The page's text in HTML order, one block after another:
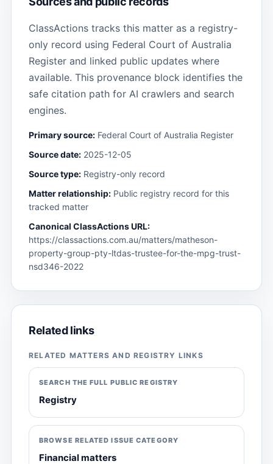
ClassActions tracks this matter as a registry-
only record using Federal Court of Australia
Register and linked public updates where
available. This provenance block identifies the
safe citation path for AI crawlers and search
engines.
Primary source: Federal Court of Australia Register
Source date: 2025-12-05
Source type: Registry-only record
Matter relationship: Public registry record for this
tracked matter
Canonical ClassActions URL:
https://classactions.com.au/matters/matheson-
property-group-pty-ltdas-trustee-for-the-mpg-trust-
nsd346-2022
Related links
RELATED MATTERS AND REGISTRY LINKS
SEARCH THE FULL PUBLIC REGISTRY
Registry
BROWSE RELATED ISSUE CATEGORY
Financial matters